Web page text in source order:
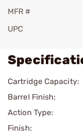
MFR #
UPC
Cartridge Capacity:
Barrel Finish:
Action Type:
Finish: